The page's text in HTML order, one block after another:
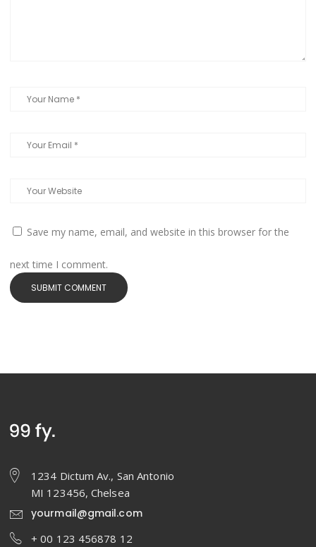
Save my name, email, and website in this browser for the
next time I comment.
1234 Dictum Av., San Antonio
MI 123456, Chelsea
yourmail@gmail.com
+ 00 123 456878 12